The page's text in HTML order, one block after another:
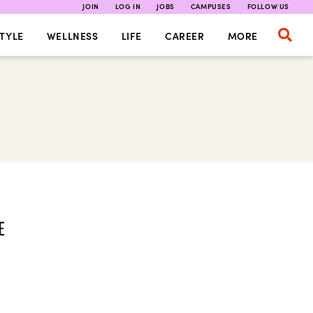
JOIN LOG IN JOBS CAMPUSES FOLLOW US
WELLNESS LIFE CAREER MORE